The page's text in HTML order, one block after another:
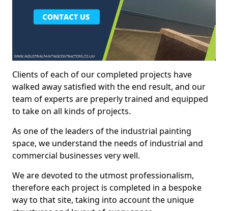
Clients of each of our completed projects have
walked away satisfied with the end result, and our
team of experts are preperly trained and equipped
to take on all kinds of projects.
As one of the leaders of the industrial painting
space, we understand the needs of industrial and
commercial businesses very well.
We are devoted to the utmost professionalism,
therefore each project is completed in a bespoke
way to that site, taking into account the unique